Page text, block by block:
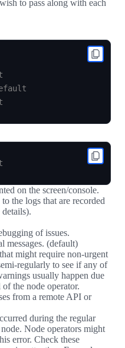
to pass along with each
on the screen/console.
the logs that are recorded
of issues.
(default)
might require non-urgent
regularly to see if any of
usually happen due
the node operator.
from a remote API or
during the regular
Node operators might
error. Check these